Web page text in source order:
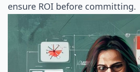
ensure ROI before committing.